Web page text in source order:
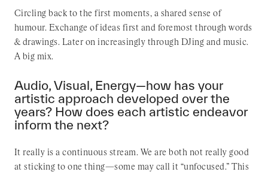
Circling back to the first moments, a shared sense of
humour. Exchange of ideas first and foremost through words
& drawings. Later on increasingly through DJing and music.
A big mix.
Audio, Visual, Energy—how has your
artistic approach developed over the
years? How does each artistic endeavor
inform the next?
It really is a continuous stream. We are both not really good
at sticking to one thing—some may call it “unfocused.” This